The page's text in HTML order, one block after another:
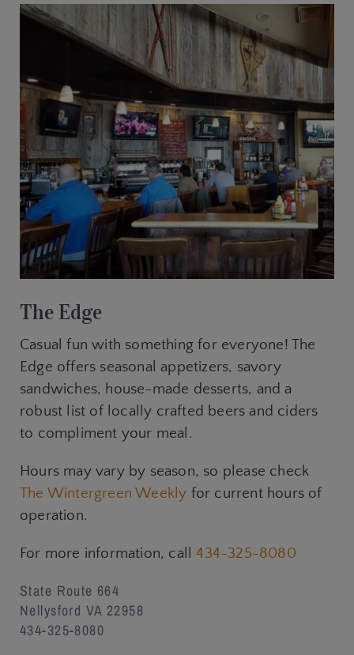
The Edge
Casual fun with something for everyone! The
Edge offers seasonal appetizers, savory
sandwiches, house-made desserts, and a
robust list of locally crafted beers and ciders
to compliment your meal.
Hours may vary by season, so please check
The Wintergreen Weekly for current hours of
operation.
For more information, call434-325-8080
State Route 664
Nellysford VA 22958
434-325-8080